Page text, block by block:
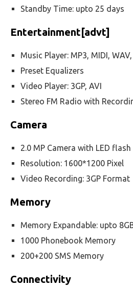
Standby Time: upto 25 days
Entertainment[advt]
Music Player: MP3, MIDI,
Preset Equalizers
Video Player: 3GP, AVI
Stereo FM Radio with
Camera
2.0 MP Camera with LED flash
Resolution: 1600*1200 Pixel
Video Recording: 3GP Format
Memory
Memory Expandable: upto
1000 Phonebook Memory
200+200 SMS Memory
Connectivity